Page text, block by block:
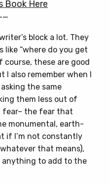
Book Here
block a lot. They
like “where do you get
course, these are good
I also remember when I
the same
them less out of
fear– the fear that
monumental, earth-
if I’m not constantly
that means),
anything to add to the